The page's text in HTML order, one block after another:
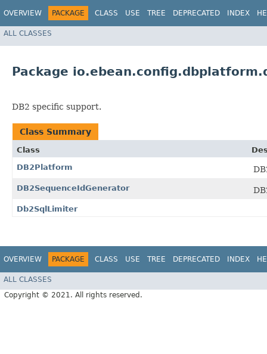
OVERVIEW PACKAGE CLASS USE TREE DEPRECATED INDEX
ALL CLASSES
Package
DB2 specific support.
Class Summary
Class
DB2Platform
DB2SequenceIdGenerator
Db2SqlLimiter
OVERVIEW PACKAGE CLASS USE TREE DEPRECATED INDEX
ALL CLASSES
Copyright © 2021. All rights reserved.